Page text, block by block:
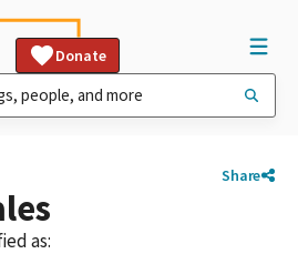
Donate
Share
as: